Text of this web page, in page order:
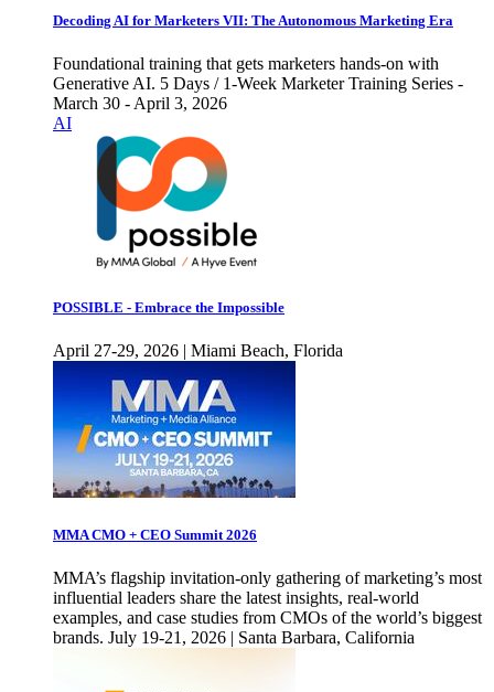
Decoding AI for Marketers VII: The Autonomous Marketing Era
Foundational training that gets marketers hands-on with
Generative AI. 5 Days / 1-Week Marketer Training Series -
March 30 - April 3, 2026
AI
POSSIBLE - Embrace the Impossible
April 27-29, 2026 | Miami Beach, Florida
MMA CMO + CEO Summit 2026
MMA’s flagship invitation-only gathering of marketing’s most
influential leaders share the latest insights, real-world
examples, and case studies from CMOs of the world’s biggest
brands. July 19-21, 2026 | Santa Barbara, California